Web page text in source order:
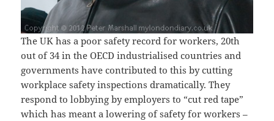
The UK has a poor safety record for workers, 20th
out of 34 in the OECD industrialised countries and
governments have contributed to this by cutting
workplace safety inspections dramatically. They
respond to lobbying by employers to “cut red tape”
which has meant a lowering of safety for workers –